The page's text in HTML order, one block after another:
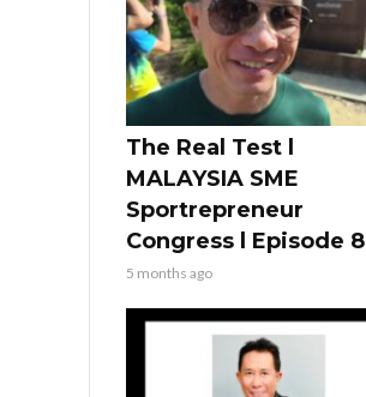
The Real Test l
MALAYSIA SME
Sportrepreneur
Congress l Episode 8
5 months ago